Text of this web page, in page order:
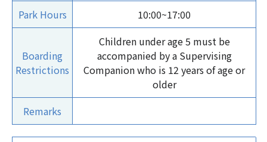
Park Hours
10:00~17:00
Boarding
Restrictions
Children under age 5 must be
accompanied by a Supervising
Companion who is 12 years of age or
older
Remarks